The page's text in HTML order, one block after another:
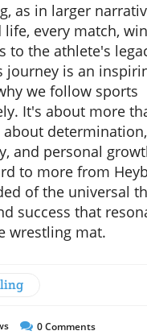
as in larger
life, every match,
to the athlete's
journey is an
we follow sports
It's about more
about determination,
and personal
to more from
of the universal
success that
wrestling mat.
0Comments